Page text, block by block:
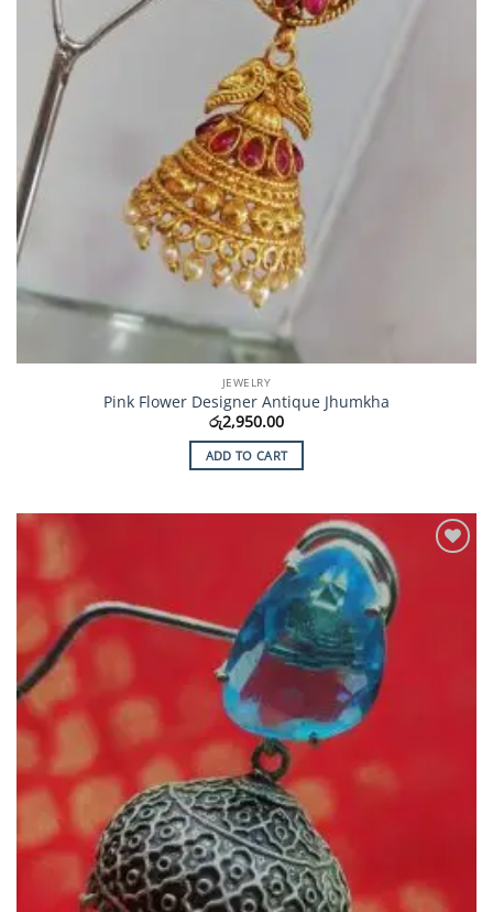
JEWELRY
Pink Flower Designer Antique Jhumkha
රු2,950.00
ADD TO CART